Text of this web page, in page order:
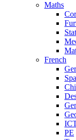
Maths
French
PE